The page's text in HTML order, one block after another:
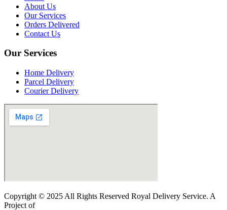
About Us
Our Services
Orders Delivered
Contact Us
Our Services
Home Delivery
Parcel Delivery
Courier Delivery
Copyright © 2025 All Rights Reserved Royal Delivery Service. A
Project of